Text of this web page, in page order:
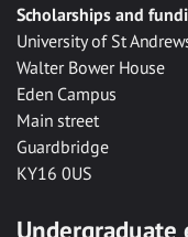
Scholarships and
University of St
Walter Bower House
Eden Campus
Main street
Guardbridge
KY16 0US
Undergraduate